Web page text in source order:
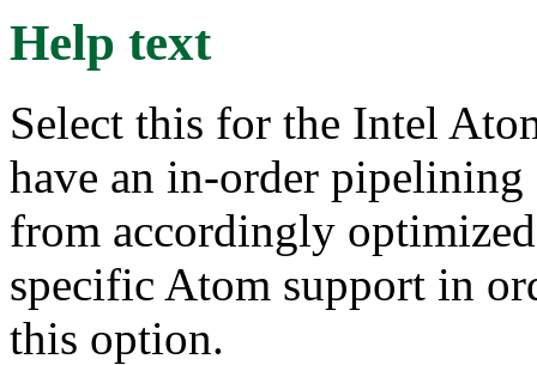
Help text
Select this for the Intel
have an in-order pipelining
from accordingly
specific Atom support in
this option.